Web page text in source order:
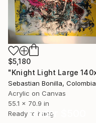
$5,180
Sebastian Bonilla, Colombia
Acrylic on Canvas
55.1 x 70.9 in
Ready to hang
Under $500